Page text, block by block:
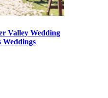
Valley Wedding
Weddings